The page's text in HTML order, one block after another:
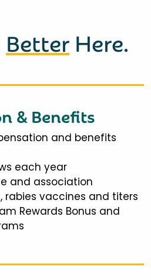
Better Here.
& Benefits
and benefits
each year
and association
rabies vaccines and titers
Rewards Bonus and